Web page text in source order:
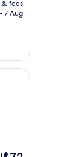
& fees
7 Aug